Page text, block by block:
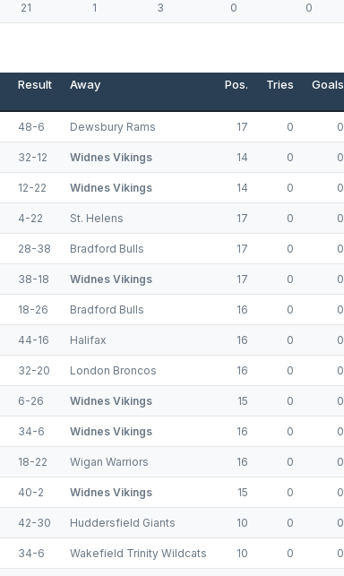
21 1 3 0 0
Result Away Pos. Tries Goals
48-6 Dewsbury Rams 17 0 0
32-12 Widnes Vikings 14 0 0
12-22 Widnes Vikings 14 0 0
4-22 St. Helens 17 0 0
28-38 Bradford Bulls 17 0 0
38-18 Widnes Vikings 17 0 0
18-26 Bradford Bulls 16 0 0
44-16 Halifax 16 0 0
32-20 London Broncos 16 0 0
6-26 Widnes Vikings 15 0 0
34-6 Widnes Vikings 16 0 0
18-22 Wigan Warriors 16 0 0
40-2 Widnes Vikings 15 0 0
42-30 Huddersfield Giants 10 0 0
34-6 Wakefield Trinity Wildcats 10 0 0